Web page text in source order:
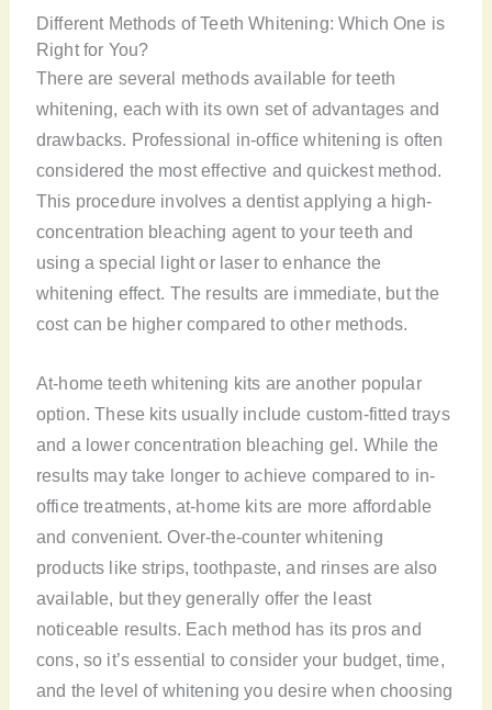
Different Methods of Teeth Whitening: Which One is
Right for You?
There are several methods available for teeth
whitening, each with its own set of advantages and
drawbacks. Professional in-office whitening is often
considered the most effective and quickest method.
This procedure involves a dentist applying a high-
concentration bleaching agent to your teeth and
using a special light or laser to enhance the
whitening effect. The results are immediate, but the
cost can be higher compared to other methods.
At-home teeth whitening kits are another popular
option. These kits usually include custom-fitted trays
and a lower concentration bleaching gel. While the
results may take longer to achieve compared to in-
office treatments, at-home kits are more affordable
and convenient. Over-the-counter whitening
products like strips, toothpaste, and rinses are also
available, but they generally offer the least
noticeable results. Each method has its pros and
cons, so it’s essential to consider your budget, time,
and the level of whitening you desire when choosing